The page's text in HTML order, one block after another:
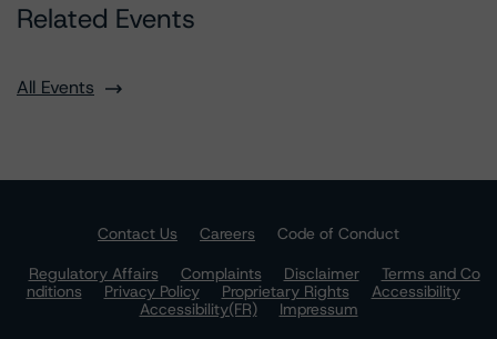
Related Events
All Events
Contact Us Careers
Code of Conduct
Regulatory Affairs
Complaints Disclaimer
Terms and Co
nditions
Privacy Policy Proprietary Rights
Accessibility
Accessibility(FR)
Impressum